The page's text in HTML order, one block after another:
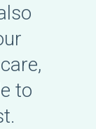
to